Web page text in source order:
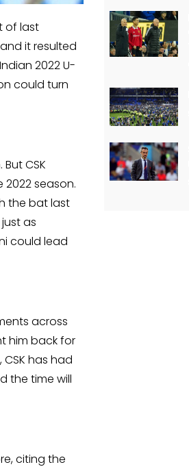
of last
it resulted
2022 U-
could turn
CSK
season.
the bat last
as
could lead
across
him back for
has had
the time will
citing the